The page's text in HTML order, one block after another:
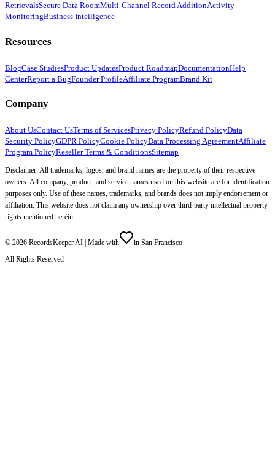
RetrievalsSecure Data RoomMulti-Channel Record AdditionActivity
MonitoringBusiness Intelligence
Resources
BlogCase StudiesProduct UpdatesProduct RoadmapDocumentationHelp
CenterReport a BugFounder ProfileAffiliate ProgramBrand Kit
Company
About UsContact UsTerms of ServicesPrivacy PolicyRefund PolicyData
Security PolicyGDPR PolicyCookie PolicyData Processing AgreementAffiliate
Program PolicyReseller Terms & ConditionsSitemap
Disclaimer: All trademarks, logos, and brand names are the property of their respective
owners. All company, product, and service names used on this website are for identification
purposes only. Use of these names, trademarks, and brands does not imply endorsement or
affiliation. This website does not claim any ownership over third-party intellectual property
rights mentioned herein.
© 2026 RecordsKeeper.AI | Made with
in San Francisco
All Rights Reserved